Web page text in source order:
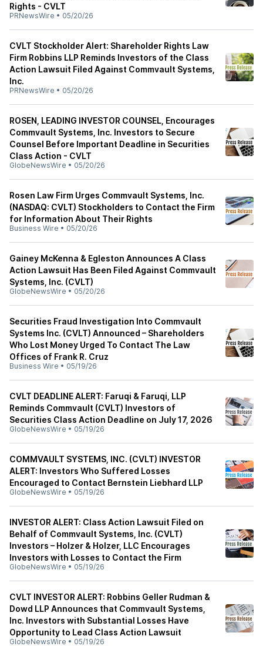
Rights - CVLT
PRNewsWire • 05/20/26
CVLT Stockholder Alert: Shareholder Rights Law
Firm Robbins LLP Reminds Investors of the Class
Action Lawsuit Filed Against Commvault Systems,
Inc.
PRNewsWire • 05/20/26
ROSEN, LEADING INVESTOR COUNSEL, Encourages
Commvault Systems, Inc. Investors to Secure
Counsel Before Important Deadline in Securities
Class Action - CVLT
GlobeNewsWire • 05/20/26
Rosen Law Firm Urges Commvault Systems, Inc.
(NASDAQ: CVLT) Stockholders to Contact the Firm
for Information About Their Rights
Business Wire • 05/20/26
Gainey McKenna & Egleston Announces A Class
Action Lawsuit Has Been Filed Against Commvault
Systems, Inc. (CVLT)
GlobeNewsWire • 05/20/26
Securities Fraud Investigation Into Commvault
Systems Inc. (CVLT) Announced – Shareholders
Who Lost Money Urged To Contact The Law
Offices of Frank R. Cruz
Business Wire • 05/19/26
CVLT DEADLINE ALERT: Faruqi & Faruqi, LLP
Reminds Commvault (CVLT) Investors of
Securities Class Action Deadline on July 17, 2026
GlobeNewsWire • 05/19/26
COMMVAULT SYSTEMS, INC. (CVLT) INVESTOR
ALERT: Investors Who Suffered Losses
Encouraged to Contact Bernstein Liebhard LLP
GlobeNewsWire • 05/19/26
INVESTOR ALERT: Class Action Lawsuit Filed on
Behalf of Commvault Systems, Inc. (CVLT)
Investors – Holzer & Holzer, LLC Encourages
Investors with Losses to Contact the Firm
GlobeNewsWire • 05/19/26
CVLT INVESTOR ALERT: Robbins Geller Rudman &
Dowd LLP Announces that Commvault Systems,
Inc. Investors with Substantial Losses Have
Opportunity to Lead Class Action Lawsuit
GlobeNewsWire • 05/19/26